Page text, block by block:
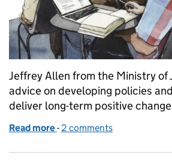
Jeffrey Allen from the Ministry of
advice on developing policies
deliver long-term positive
Read more of Making better policies
- 2 comments